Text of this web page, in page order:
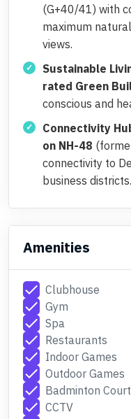
(G+40/41) with
maximum
views.
Sustainable
rated Green
conscious and
Connectivity
on NH-48
connectivity to
business districts.
Amenities
check Clubhouse
check Gym
check Spa
check Restaurants
check Indoor Games
check Outdoor Games
check Badminton Court
check CCTV